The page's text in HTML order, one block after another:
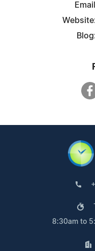
8:30am to